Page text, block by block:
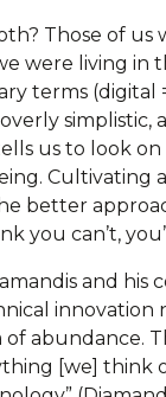
Those of
were living in
terms (digital
us to look on
Cultivating
better
you can’t,
and his
innovation
of abundance.
[we] think